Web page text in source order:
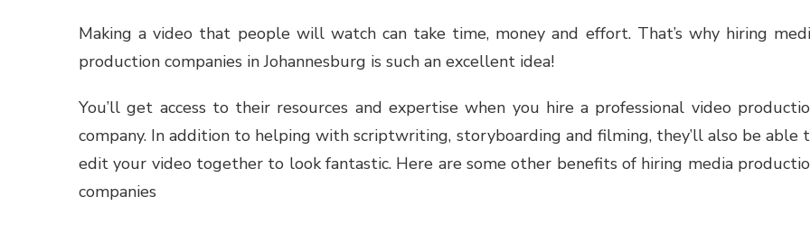
Making a video that people will watch can take time, money and effort. That’s why hiring
production companies in Johannesburg is such an excellent idea!
You’ll get access to their resources and expertise when you hire a professional video
company. In addition to helping with scriptwriting, storyboarding and filming, they’ll also be able
edit your video together to look fantastic. Here are some other benefits of hiring media
companies